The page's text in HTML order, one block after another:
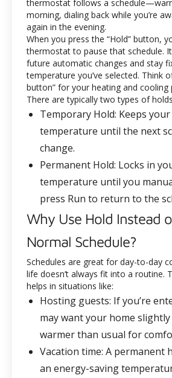
thermostat follows a
morning, dialing back while you’re
again in the evening.
When you press the “Hold” button,
thermostat to pause that schedule.
future automatic changes and stay
temperature you’ve selected. Think
button” for your heating and cooling
There are typically two types of
Temporary Hold: Keeps
temperature until the next
change.
Permanent Hold: Locks in
temperature until you
press Run to return to the
Why Use Hold Instead
Normal Schedule?
Schedules are great for day-to-day
life doesn’t always fit into a routine.
helps in situations like:
Hosting guests: If you’re
may want your home
warmer than usual for
Vacation time: A permanent
an energy-saving